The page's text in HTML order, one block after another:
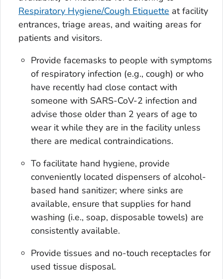
Respiratory Hygiene/Cough Etiquette at facility
entrances, triage areas, and waiting areas for
patients and visitors.
Provide facemasks to people with symptoms
of respiratory infection (e.g., cough) or who
have recently had close contact with
someone with SARS-CoV-2 infection and
advise those older than 2 years of age to
wear it while they are in the facility unless
there are medical contraindications.
To facilitate hand hygiene, provide
conveniently located dispensers of alcohol-
based hand sanitizer; where sinks are
available, ensure that supplies for hand
washing (i.e., soap, disposable towels) are
consistently available.
Provide tissues and no-touch receptacles for
used tissue disposal.